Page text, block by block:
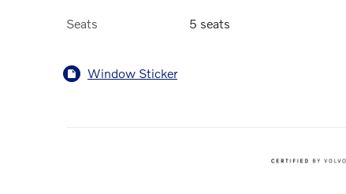
Seats 5 seats
Window Sticker